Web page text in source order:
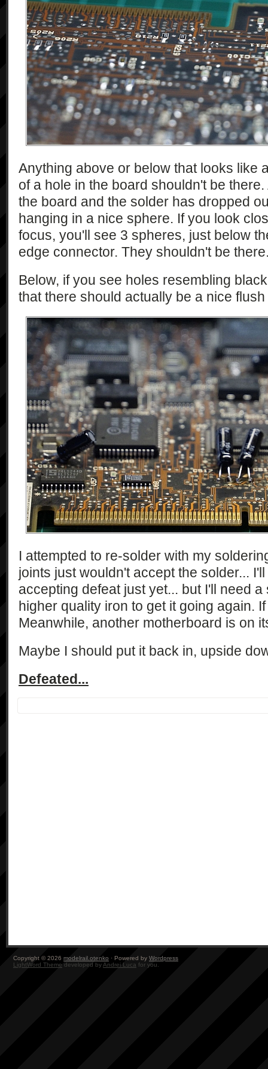
Anything above or below that looks like
of a hole in the board shouldn't be
the board and the solder has dropped
hanging in a nice sphere. If you look
focus, you'll see 3 spheres, just below
edge connector. They shouldn't be
Below, if you see holes resembling
that there should actually be a nice
I attempted to re-solder with my
joints just wouldn't accept the solder...
accepting defeat just yet... but I'll need
higher quality iron to get it going again.
Meanwhile, another motherboard is on
Maybe I should put it back in, upside
Defeated...
Copyright © 2026 modelrail.otenko · Powered by Wordpress
LightWord Theme developed byAndrei Luca for you.